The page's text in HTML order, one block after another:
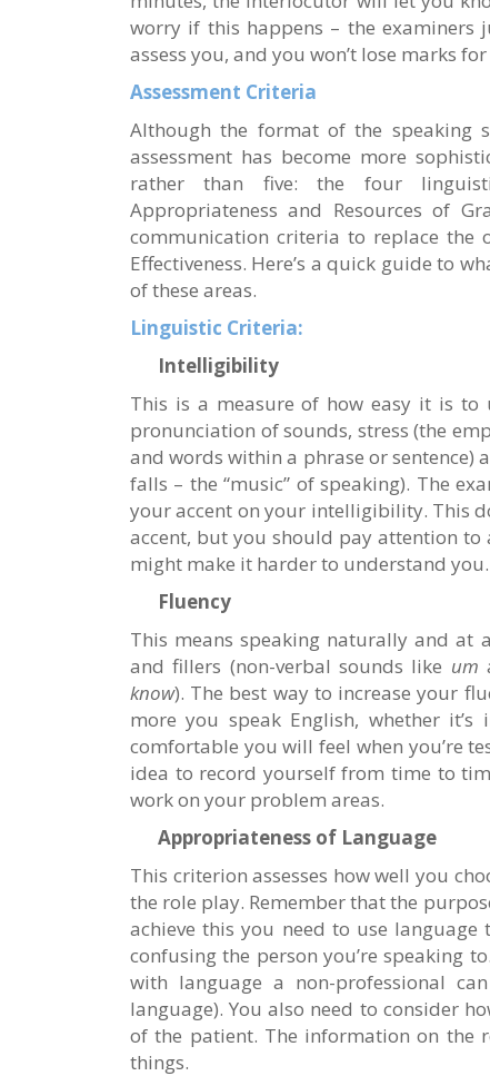
worry if this happens – the examiners
assess you, and you won’t lose marks
Assessment Criteria
Although the format of the speaking
assessment has become more
rather than five: the four
Appropriateness and Resources of
communication criteria to replace the
Effectiveness. Here’s a quick guide to
of these areas.
Linguistic Criteria:
Intelligibility
This is a measure of how easy it is to
pronunciation of sounds, stress (the
and words within a phrase or sentence)
falls – the “music” of speaking). The
your accent on your intelligibility. This
accent, but you should pay attention
might make it harder to understand you.
Fluency
This means speaking naturally and at
and fillers (non-verbal sounds like um
know). The best way to increase your
more you speak English, whether
comfortable you will feel when you’re
idea to record yourself from time to
work on your problem areas.
Appropriateness of Language
This criterion assesses how well you
the role play. Remember that the
achieve this you need to use
confusing the person you’re speaking
with language a non-professional
language). You also need to consider
of the patient. The information on the
things.